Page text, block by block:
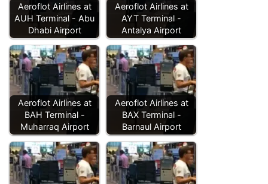
Aeroflot Airlines at
AUH Terminal - Abu
Dhabi Airport
Aeroflot Airlines at
AYT Terminal -
Antalya Airport
Aeroflot Airlines at
BAH Terminal -
Muharraq Airport
Aeroflot Airlines at
BAX Terminal -
Barnaul Airport